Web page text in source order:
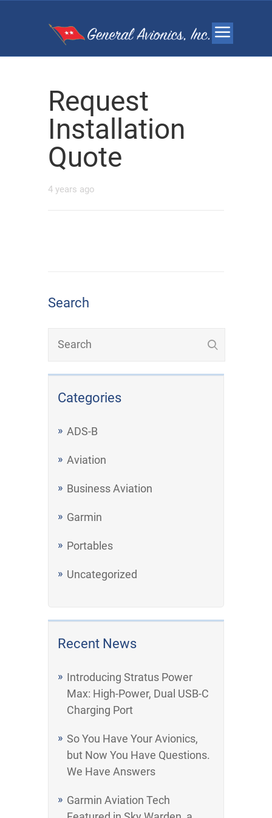
Search
Categories
ADS-B
Aviation
Business Aviation
Garmin
Portables
Uncategorized
Recent News
Introducing Stratus Power
Max: High-Power, Dual USB-C
Charging Port
So You Have Your Avionics,
but Now You Have Questions.
We Have Answers
Garmin Aviation Tech
Request
Installation
Quote
4 years ago